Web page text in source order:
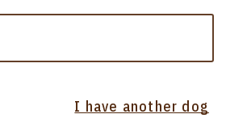
I have another dog